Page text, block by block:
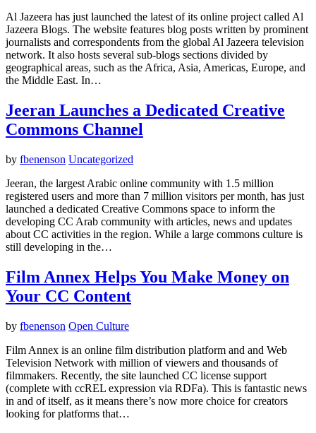
Al Jazeera has just launched the latest of its online project called Al
Jazeera Blogs. The website features blog posts written by prominent
journalists and correspondents from the global Al Jazeera television
network. It also hosts several sub-blogs sections divided by
geographical areas, such as the Africa, Asia, Americas, Europe, and
the Middle East. In…
Jeeran Launches a Dedicated Creative
Commons Channel
by fbenenson Uncategorized
Jeeran, the largest Arabic online community with 1.5 million
registered users and more than 7 million visitors per month, has just
launched a dedicated Creative Commons space to inform the
developing CC Arab community with articles, news and updates
about CC activities in the region. While a large commons culture is
still developing in the…
Film Annex Helps You Make Money on
Your CC Content
by fbenenson Open Culture
Film Annex is an online film distribution platform and and Web
Television Network with million of viewers and thousands of
filmmakers. Recently, the site launched CC license support
(complete with ccREL expression via RDFa). This is fantastic news
in and of itself, as it means there’s now more choice for creators
looking for platforms that…